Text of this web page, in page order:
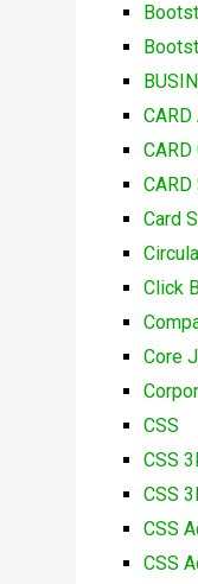
CARD
CARD
Card
Click
Core
CSS
CSS
CSS
CSS
CSS